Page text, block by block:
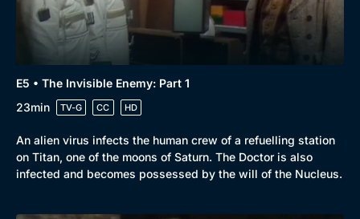
E5 • The Invisible Enemy: Part 1
23min
TV-G CC HD
An alien virus infects the human crew of a refuelling station
on Titan, one of the moons of Saturn. The Doctor is also
infected and becomes possessed by the will of the Nucleus.